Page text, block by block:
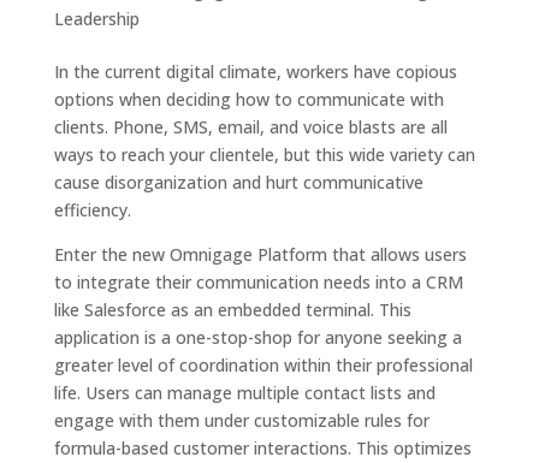
Leadership
In the current digital climate, workers have copious
options when deciding how to communicate with
clients. Phone, SMS, email, and voice blasts are all
ways to reach your clientele, but this wide variety can
cause disorganization and hurt communicative
efficiency.
Enter the new Omnigage Platform that allows users
to integrate their communication needs into a CRM
like Salesforce as an embedded terminal. This
application is a one-stop-shop for anyone seeking a
greater level of coordination within their professional
life. Users can manage multiple contact lists and
engage with them under customizable rules for
formula-based customer interactions. This optimizes